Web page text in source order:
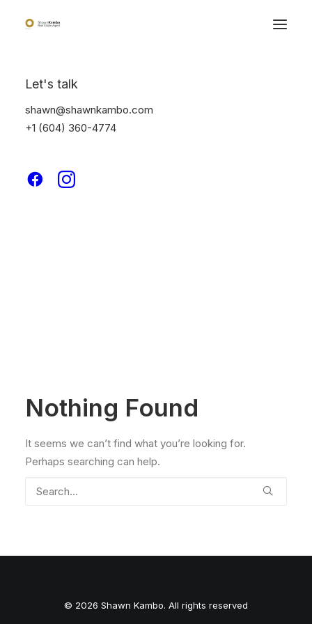
Let's talk
shawn@shawnkambo.com
+1 (604) 360-4774
Nothing Found
It seems we can’t find what you’re looking for.
Perhaps searching can help.
© 2026 Shawn Kambo. All rights reserved